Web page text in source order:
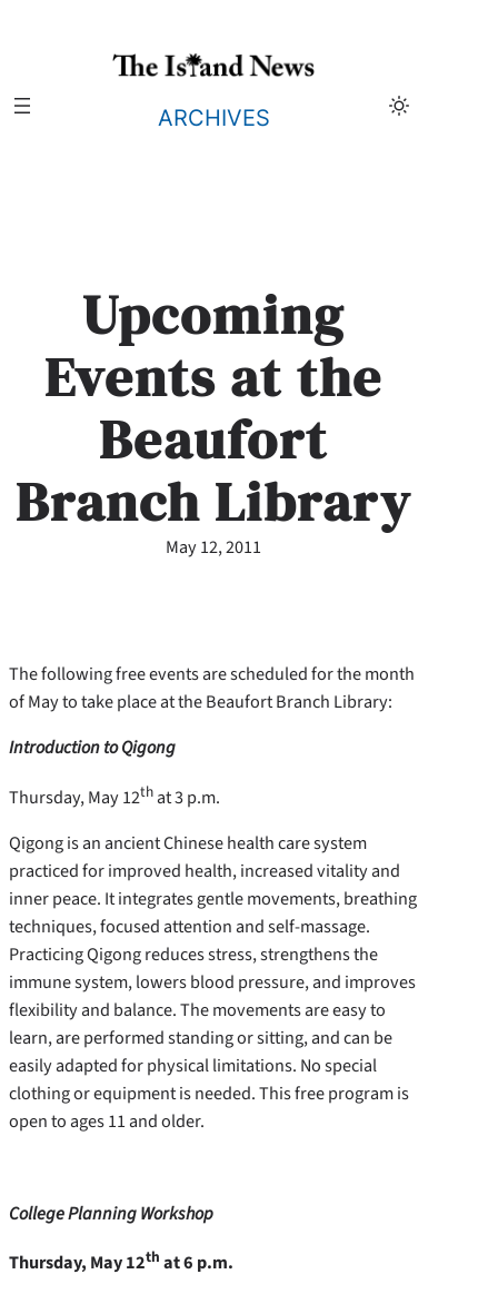
ARCHIVES
Upcoming
Events at the
Beaufort
Branch Library
May 12, 2011
The following free events are scheduled for the month
of May to take place at the Beaufort Branch Library:
Introduction to Qigong
Thursday, May 12th at 3 p.m.
Qigong is an ancient Chinese health care system
practiced for improved health, increased vitality and
inner peace. It integrates gentle movements, breathing
techniques, focused attention and self-massage.
Practicing Qigong reduces stress, strengthens the
immune system, lowers blood pressure, and improves
flexibility and balance. The movements are easy to
learn, are performed standing or sitting, and can be
easily adapted for physical limitations. No special
clothing or equipment is needed. This free program is
open to ages 11 and older.
College Planning Workshop
Thursday, May 12th at 6 p.m.